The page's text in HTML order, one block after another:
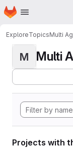
Skip to main content
Homepage
ExploreTopicsMulti
M Multi
Projects with